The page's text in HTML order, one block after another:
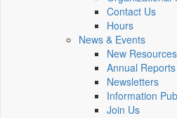
Contact Us
Hours
News & Events
New Resources
Annual Reports
Newsletters
Information
Join Us